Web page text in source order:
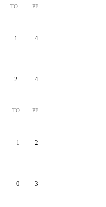
TO PF
1 4
2 4
TO PF
1 2
0 3